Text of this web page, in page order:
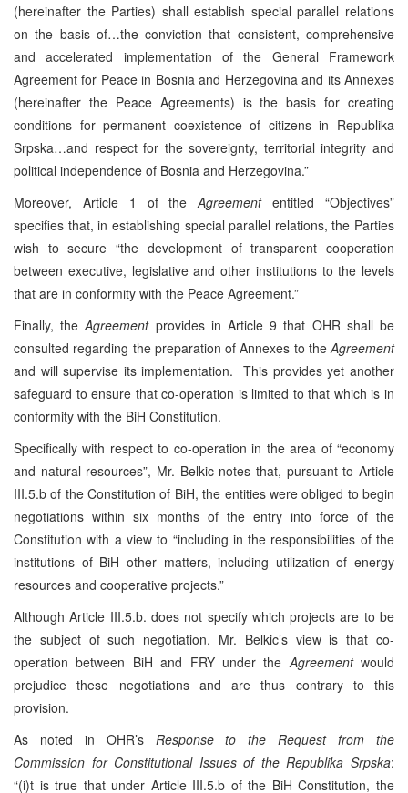
(hereinafter the Parties) shall establish special parallel relations
on the basis of…the conviction that consistent, comprehensive
and accelerated implementation of the General Framework
Agreement for Peace in Bosnia and Herzegovina and its Annexes
(hereinafter the Peace Agreements) is the basis for creating
conditions for permanent coexistence of citizens in Republika
Srpska…and respect for the sovereignty, territorial integrity and
political independence of Bosnia and Herzegovina.”
Moreover, Article 1 of theAgreemententitled “Objectives”
specifies that, in establishing special parallel relations, the Parties
wish to secure “the development of transparent cooperation
between executive, legislative and other institutions to the levels
that are in conformity with the Peace Agreement.”
Finally, theAgreementprovides in Article 9 that OHR shall be
consulted regarding the preparation of Annexes to the Agreement
and will supervise its implementation. This provides yet another
safeguard to ensure that co-operation is limited to that which is in
conformity with the BiH Constitution.
Specifically with respect to co-operation in the area of “economy
and natural resources”, Mr. Belkic notes that, pursuant to Article
III.5.b of the Constitution of BiH, the entities were obliged to begin
negotiations within six months of the entry into force of the
Constitution with a view to “including in the responsibilities of the
institutions of BiH other matters, including utilization of energy
resources and cooperative projects.”
Although Article III.5.b. does not specify which projects are to be
the subject of such negotiation, Mr. Belkic’s view is that co-
operation between BiH and FRY under the Agreementwould
prejudice these negotiations and are thus contrary to this
provision.
As noted in OHR’s Response to the Request from the
Commission for Constitutional Issues of the Republika Srpska:
“(i)t is true that under Article III.5.b of the BiH Constitution, the